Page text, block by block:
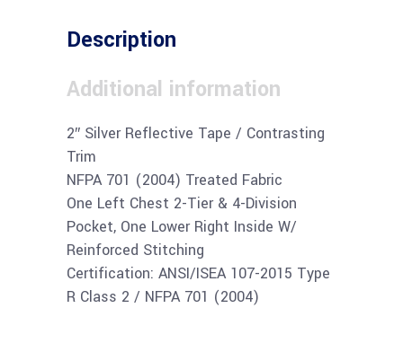
Description
Additional information
2″ Silver Reflective Tape / Contrasting
Trim
NFPA 701 (2004) Treated Fabric
One Left Chest 2-Tier & 4-Division
Pocket, One Lower Right Inside W/
Reinforced Stitching
Certification: ANSI/ISEA 107-2015 Type
R Class 2 / NFPA 701 (2004)